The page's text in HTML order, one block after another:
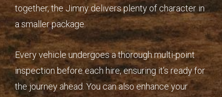
together, the Jimny delivers plenty of character in
a smaller package.
Every vehicle undergoes a thorough multi-point
inspection before each hire, ensuring it’s ready for
the journey ahead. You can also enhance your